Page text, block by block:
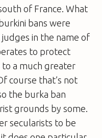
of France. What
bans were
in the name of
to protect
to a much greater
course that’s not
the burka ban
grounds by some.
secularists to be